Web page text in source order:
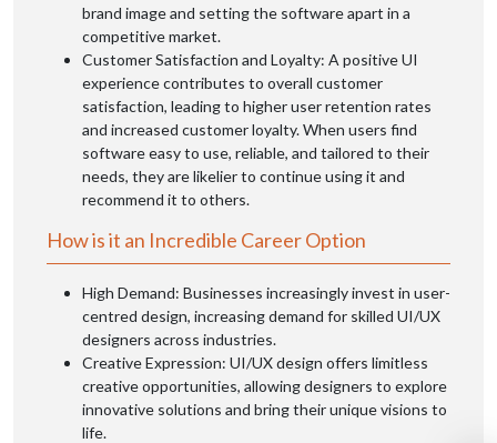
brand image and setting the software apart in a
competitive market.
Customer Satisfaction and Loyalty: A positive UI
experience contributes to overall customer
satisfaction, leading to higher user retention rates
and increased customer loyalty. When users find
software easy to use, reliable, and tailored to their
needs, they are likelier to continue using it and
recommend it to others.
How is it an Incredible Career Option
High Demand: Businesses increasingly invest in user-
centred design, increasing demand for skilled UI/UX
designers across industries.
Creative Expression: UI/UX design offers limitless
creative opportunities, allowing designers to explore
innovative solutions and bring their unique visions to
life.